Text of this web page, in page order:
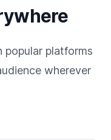
platforms
wherever